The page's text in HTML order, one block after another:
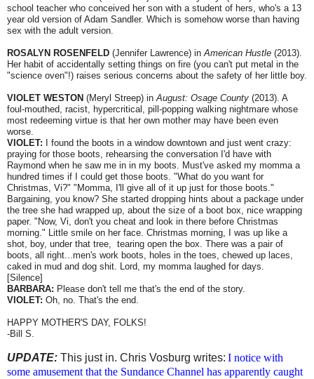
school teacher who conceived her son with a student of hers, who's a 13
year old version of Adam Sandler. Which is somehow worse than having
sex with the adult version.
ROSALYN ROSENFELD (Jennifer Lawrence) inAmerican Hustle (2013).
Her habit of accidentally setting things on fire (you can't put metal in the
"science oven"!) raises serious concerns about the safety of her little boy.
VIOLET WESTON (Meryl Streep) inAugust: Osage County (2013). A
foul-mouthed, racist, hypercritical, pill-popping walking nightmare whose
most redeeming virtue is that her own mother may have been even
worse.
VIOLET: I found the boots in a window downtown and just went crazy:
praying for those boots, rehearsing the conversation I'd have with
Raymond when he saw me in in my boots. Must've asked my momma a
hundred times if I could get those boots. "What do you want for
Christmas, Vi?" "Momma, I'll give all of it up just for those boots."
Bargaining, you know? She started dropping hints about a package under
the tree she had wrapped up, about the size of a boot box, nice wrapping
paper. "Now, Vi, don't you cheat and look in there before Christmas
morning." Little smile on her face. Christmas morning, I was up like a
shot, boy, under that tree, tearing open the box. There was a pair of
boots, all right...men's work boots, holes in the toes, chewed up laces,
caked in mud and dog shit. Lord, my momma laughed for days.
[Silence]
BARBARA: Please don't tell me that's the end of the story.
VIOLET: Oh, no. That's the end.
HAPPY MOTHER'S DAY, FOLKS!
-Bill S.
UPDATE: This just in. Chris Vosburg writes: I notice with
some amusement that the Sundance Channel has apparently caught